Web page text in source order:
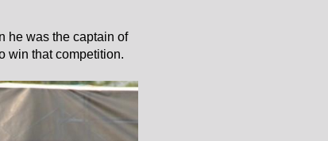
he was the captain of
win that competition.